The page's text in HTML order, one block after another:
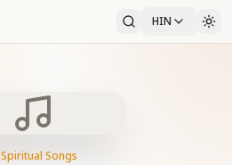
HIN
Spiritual Songs